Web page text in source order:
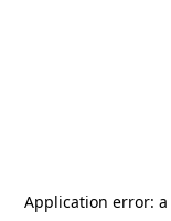
Application error: a